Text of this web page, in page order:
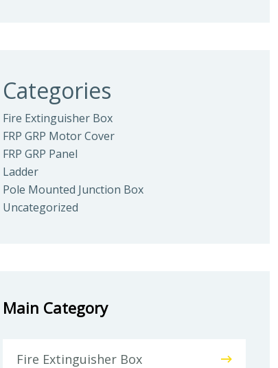
Categories
Fire Extinguisher Box
FRP GRP Motor Cover
FRP GRP Panel
Ladder
Pole Mounted Junction Box
Uncategorized
Main Category
Fire Extinguisher Box